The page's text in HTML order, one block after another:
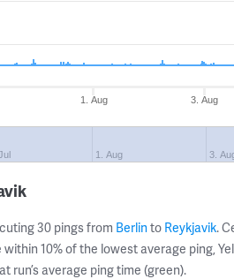
1. Aug 3. Aug
1. Aug 3.
30 pings from Berlinto Reykjavik.
10% of the lowest average ping,
run’s average ping time (green).